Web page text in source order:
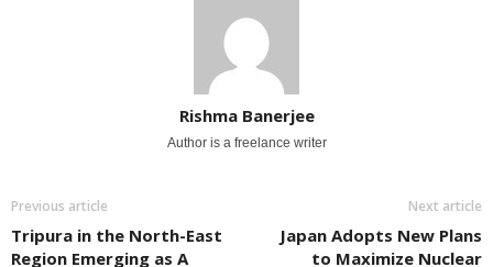
Rishma Banerjee
Author is a freelance writer
Previous article
Tripura in the North-East
Region Emerging as A
Next article
Japan Adopts New Plans
to Maximize Nuclear